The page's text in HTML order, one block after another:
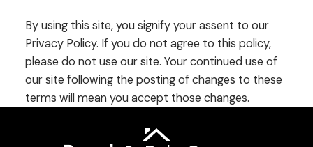
By using this site, you signify your assent to our
Privacy Policy. If you do not agree to this policy,
please do not use our site. Your continued use of
our site following the posting of changes to these
terms will mean you accept those changes.